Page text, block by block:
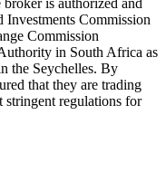
is authorized and
Investments Commission
Commission
in South Africa as
the Seychelles. By
that they are trading
regulations for